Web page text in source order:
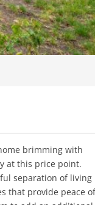
brimming with
at this price point.
separation of living
that provide peace